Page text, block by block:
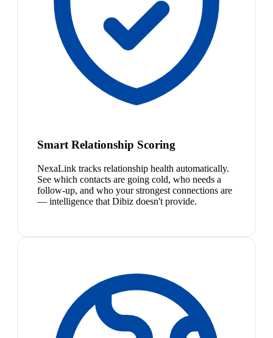
Smart Relationship Scoring
NexaLink tracks relationship health automatically.
See which contacts are going cold, who needs a
follow-up, and who your strongest connections are
— intelligence that Dibiz doesn't provide.